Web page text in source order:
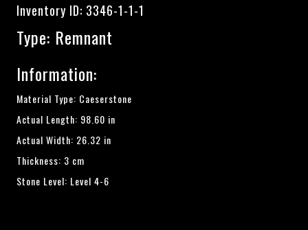
Inventory ID: 3346-1-1-1
Type: Remnant
Information:
Material Type: Caeserstone
Actual Length: 98.60 in
Actual Width: 26.32 in
Thickness: 3 cm
Stone Level: Level 4-6